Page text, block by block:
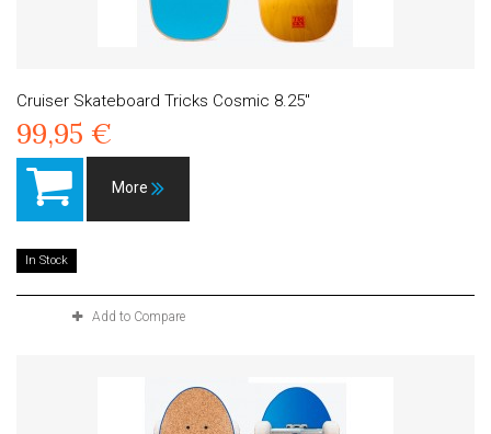
Cruiser Skateboard Tricks Cosmic 8.25"
99,95 €
More
In Stock
Add to Compare